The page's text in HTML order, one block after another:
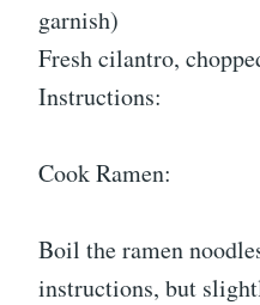
garnish)
Fresh cilantro,
Instructions:
Cook Ramen:
Boil the ramen
instructions, but